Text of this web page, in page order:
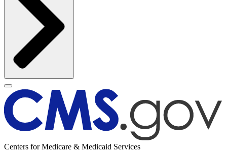
Centers for Medicare & Medicaid Services